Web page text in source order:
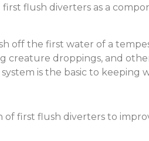
flush diverters as a
off the first water of a
creature droppings, and
is the basic to keeping
first flush diverters to